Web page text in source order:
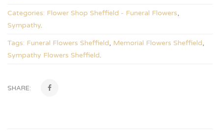
Categories: Flower Shop Sheffield - Funeral Flowers,
Sympathy.
Tags: Funeral Flowers Sheffield, Memorial Flowers Sheffield,
Sympathy Flowers Sheffield.
SHARE: